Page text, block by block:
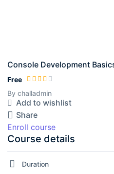
Console Development
Free
By challadmin
Add to wishlist
Share
Enroll course
Course details
Duration